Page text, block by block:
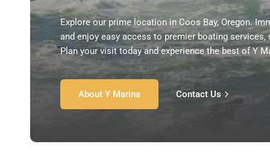
Explore our prime location in Coos Bay, Oregon.
and enjoy easy access to premier boating
Plan your visit today and experience the best of Y
About Y Marina Contact Us